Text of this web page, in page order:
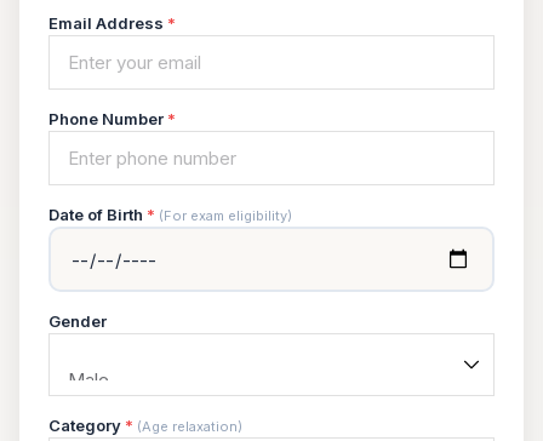
Email Address *
Phone Number *
Date of Birth * (For exam eligibility)
Gender
Category * (Age relaxation)